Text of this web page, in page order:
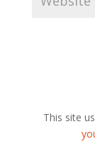
This site